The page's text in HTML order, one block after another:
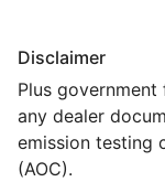
Disclaimer
Plus government
any dealer
emission testing
(AOC).